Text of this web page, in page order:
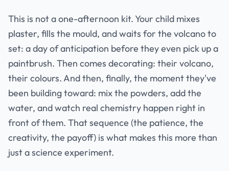
This is not a one-afternoon kit. Your child mixes
plaster, fills the mould, and waits for the volcano to
set: a day of anticipation before they even pick up a
paintbrush. Then comes decorating: their volcano,
their colours. And then, finally, the moment they've
been building toward: mix the powders, add the
water, and watch real chemistry happen right in
front of them. That sequence (the patience, the
creativity, the payoff) is what makes this more than
just a science experiment.